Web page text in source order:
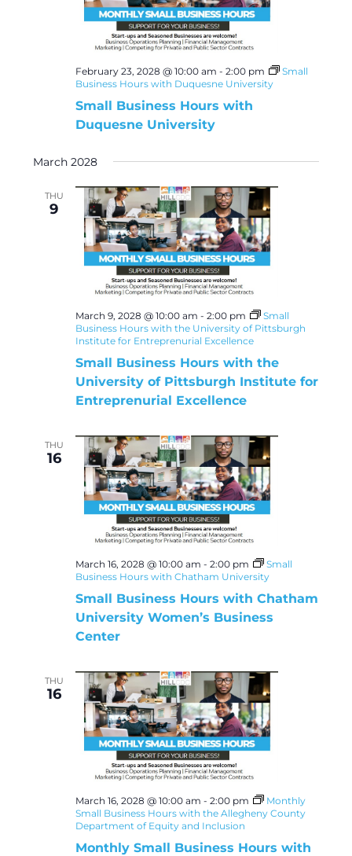
February 23, 2028 @ 10:00 am - 2:00 pm
Small
Business Hours with Duquesne University
Small Business Hours with
Duquesne University
March 2028
THU
9
March 9, 2028 @ 10:00 am - 2:00 pm
Small
Business Hours with the University of Pittsburgh
Institute for Entreprenurial Excellence
Small Business Hours with the
University of Pittsburgh Institute for
Entreprenurial Excellence
THU
16
March 16, 2028 @ 10:00 am - 2:00 pm
Small
Business Hours with Chatham University
Small Business Hours with Chatham
University Women’s Business
Center
THU
16
March 16, 2028 @ 10:00 am - 2:00 pm
Monthly
Small Business Hours with the Allegheny County
Department of Equity and Inclusion
Monthly Small Business Hours with